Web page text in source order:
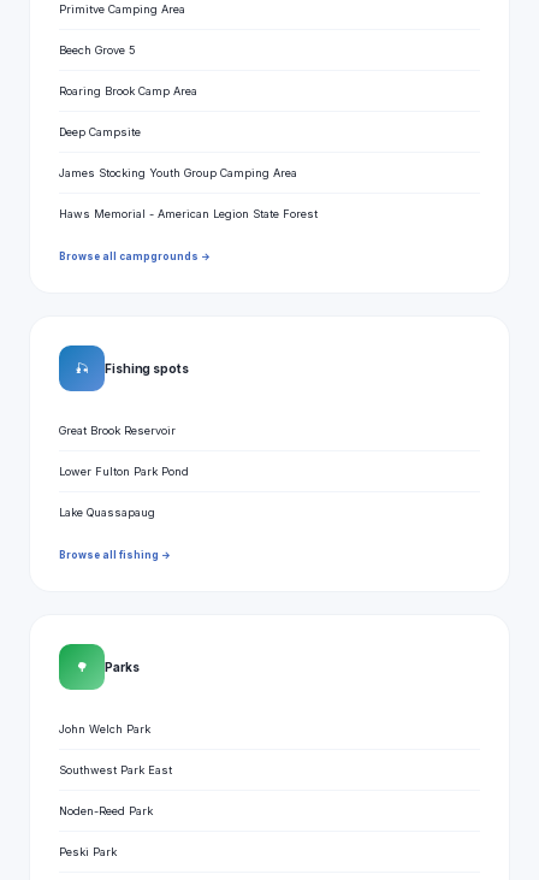
Primitve Camping Area
Beech Grove 5
Roaring Brook Camp Area
Deep Campsite
James Stocking Youth Group Camping Area
Haws Memorial - American Legion State Forest
Browse all campgrounds →
🎣 Fishing spots
Great Brook Reservoir
Lower Fulton Park Pond
Lake Quassapaug
Browse all fishing →
🌳 Parks
John Welch Park
Southwest Park East
Noden-Reed Park
Peski Park